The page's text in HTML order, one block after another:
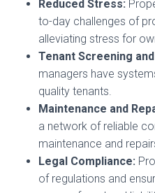
Reduced Stress:
to-day challenges of
alleviating stress for
Tenant Screening
managers have
quality tenants.
Maintenance and
a network of reliable
maintenance and
Legal Compliance:
of regulations and